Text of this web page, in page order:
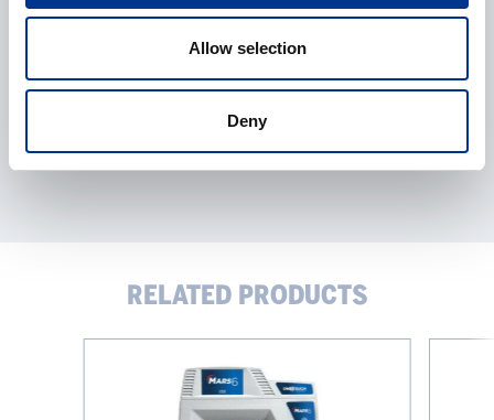
Allow selection
Deny
RELATED PRODUCTS